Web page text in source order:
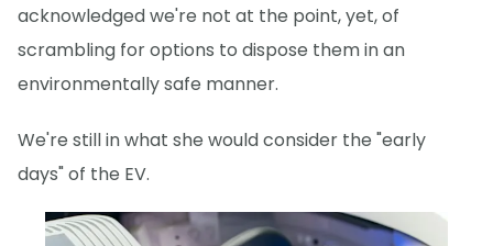
acknowledged we're not at the point, yet, of
scrambling for options to dispose them in an
environmentally safe manner.
We're still in what she would consider the "early
days" of the EV.